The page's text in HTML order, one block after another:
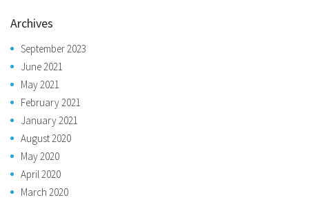
Archives
September 2023
June 2021
May 2021
February 2021
January 2021
August 2020
May 2020
April 2020
March 2020